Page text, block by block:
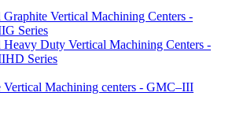
Graphite Vertical Machining Centers -
Series
Heavy Duty Vertical Machining Centers -
Series
Vertical Machining centers - GMC–III